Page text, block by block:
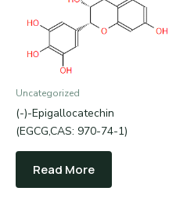
Uncategorized
(-)-Epigallocatechin
(EGCG,CAS: 970-74-1)
Read More